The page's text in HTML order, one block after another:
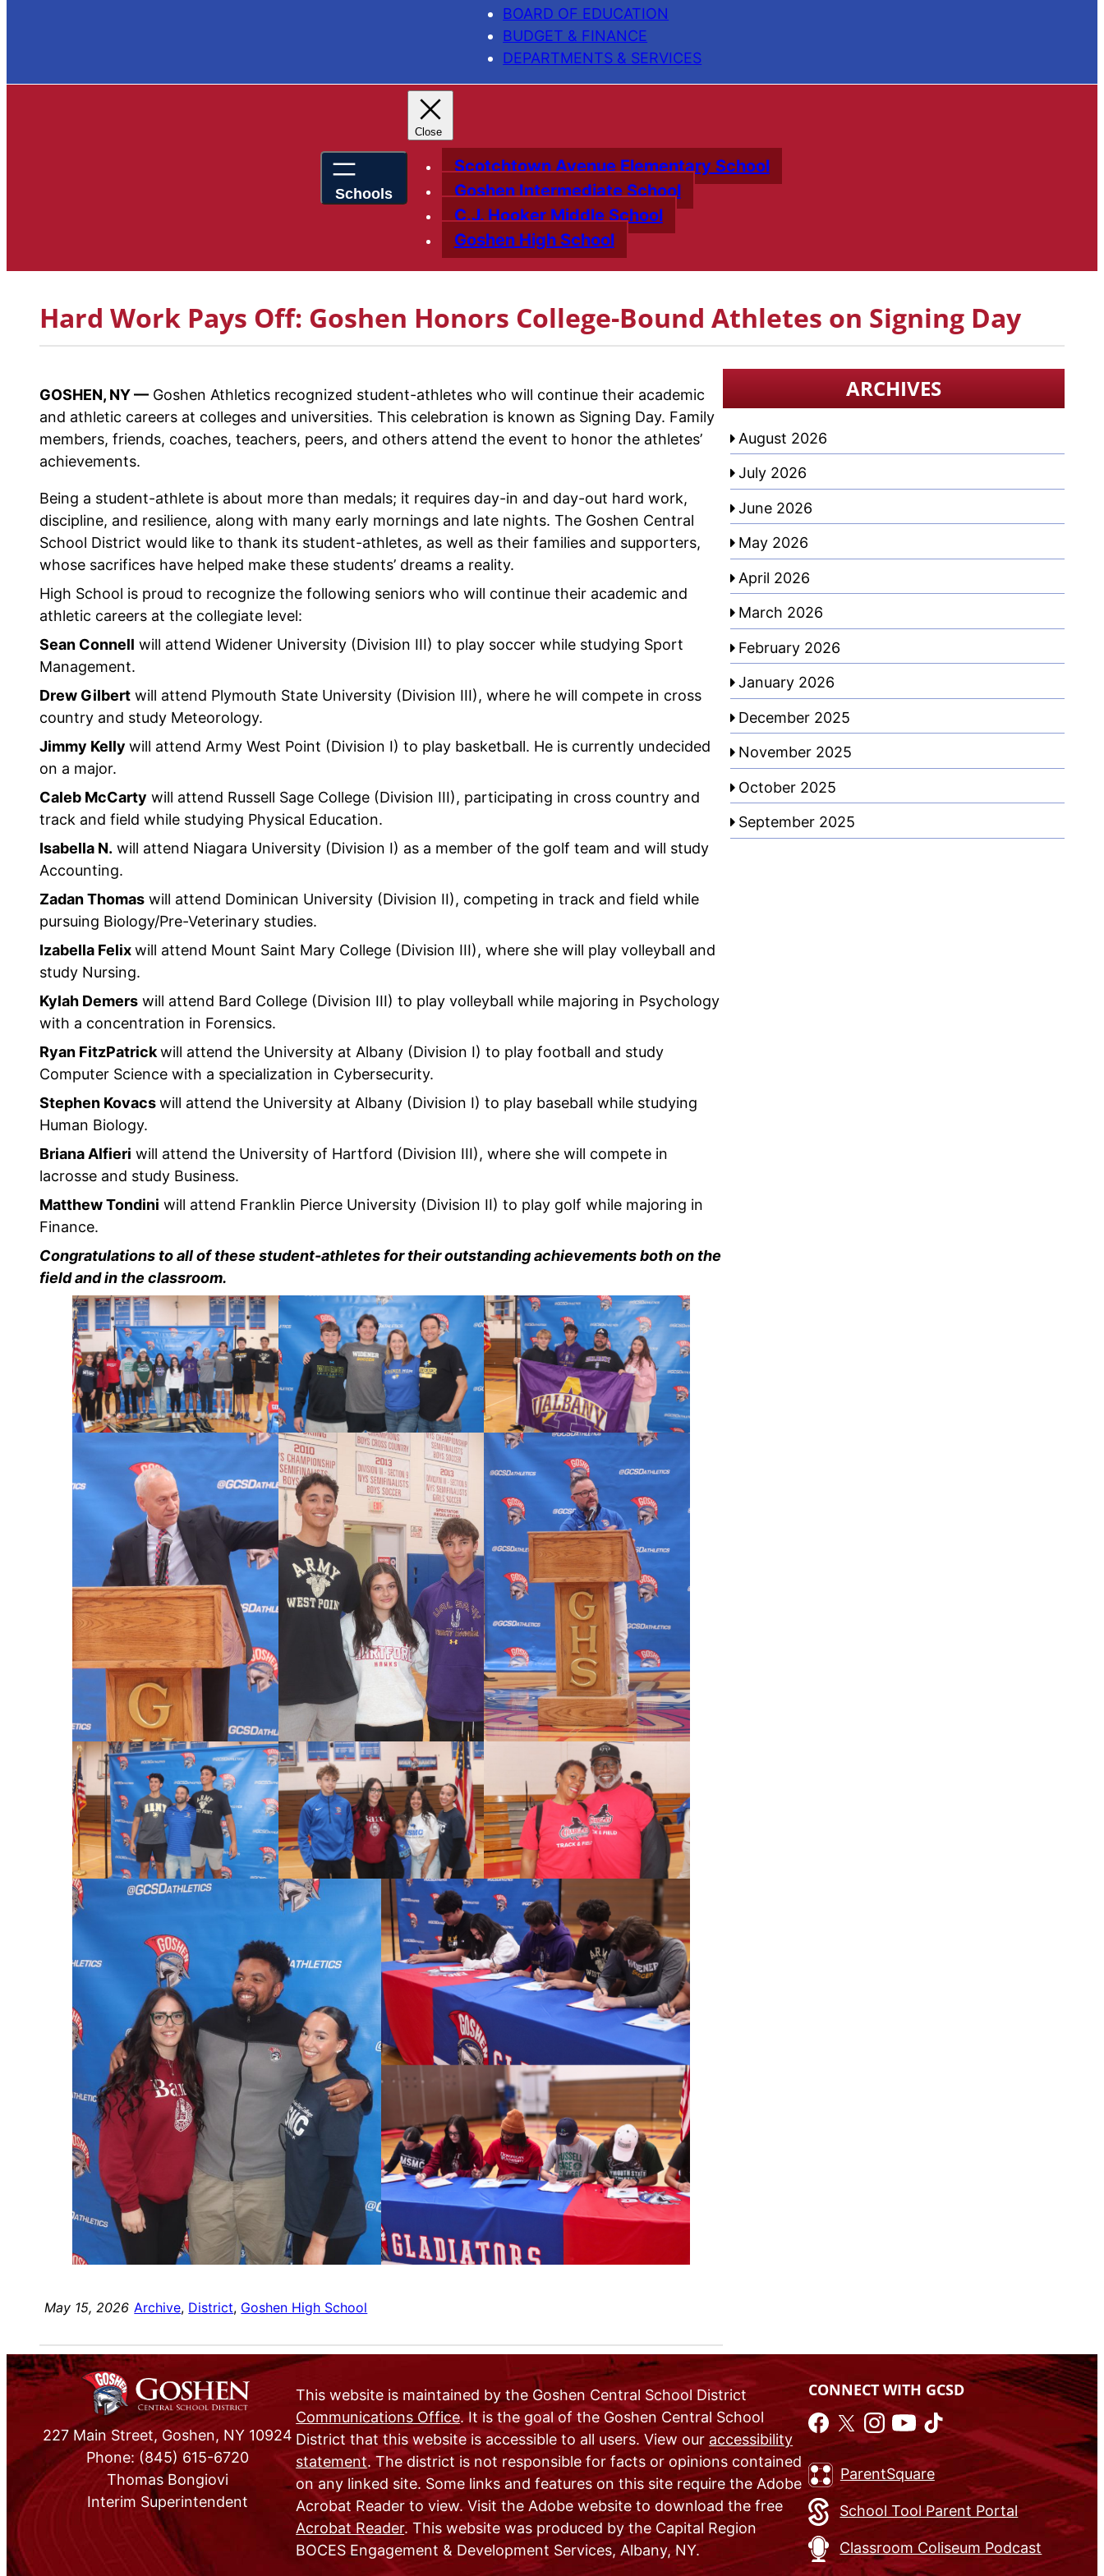
BOARD OF EDUCATION
BUDGET & FINANCE
DEPARTMENTS & SERVICES
Scotchtown Avenue Elementary School
Goshen Intermediate School
C.J. Hooker Middle School
Goshen High School
Hard Work Pays Off: Goshen Honors College-Bound Athletes on Signing Day
GOSHEN, NY — Goshen Athletics recognized student-athletes who will continue their academic
and athletic careers at colleges and universities. This celebration is known as Signing Day. Family
members, friends, coaches, teachers, peers, and others attend the event to honor the athletes’
achievements.
Being a student-athlete is about more than medals; it requires day-in and day-out hard work,
discipline, and resilience, along with many early mornings and late nights. The Goshen Central
School District would like to thank its student-athletes, as well as their families and supporters,
whose sacrifices have helped make these students’ dreams a reality.
High School is proud to recognize the following seniors who will continue their academic and
athletic careers at the collegiate level:
Sean Connell will attend Widener University (Division III) to play soccer while studying Sport
Management.
Drew Gilbert will attend Plymouth State University (Division III), where he will compete in cross
country and study Meteorology.
Jimmy Kellywill attend Army West Point (Division I) to play basketball. He is currently undecided
on a major.
Caleb McCarty will attend Russell Sage College (Division III), participating in cross country and
track and field while studying Physical Education.
Isabella N. will attend Niagara University (Division I) as a member of the golf team and will study
Accounting.
Zadan Thomas will attend Dominican University (Division II), competing in track and field while
pursuing Biology/Pre-Veterinary studies.
Izabella Felixwill attend Mount Saint Mary College (Division III), where she will play volleyball and
study Nursing.
Kylah Demers will attend Bard College (Division III) to play volleyball while majoring in Psychology
with a concentration in Forensics.
Ryan FitzPatrickwill attend the University at Albany (Division I) to play football and study
Computer Science with a specialization in Cybersecurity.
Stephen Kovacswill attend the University at Albany (Division I) to play baseball while studying
Human Biology.
Briana Alfieri will attend the University of Hartford (Division III), where she will compete in
lacrosse and study Business.
Matthew Tondini will attend Franklin Pierce University (Division II) to play golf while majoring in
Finance.
Congratulations to all of these student-athletes for their outstanding achievements both on the
field and in the classroom.
May 15, 2026 Archive, District, Goshen High School
ARCHIVES
August 2026
July 2026
June 2026
May 2026
April 2026
March 2026
February 2026
January 2026
December 2025
November 2025
October 2025
September 2025
227 Main Street, Goshen, NY 10924
Phone: (845) 615-6720
Thomas Bongiovi
Interim Superintendent
This website is maintained by the Goshen Central School District
Communications Office. It is the goal of the Goshen Central School
District that this website is accessible to all users. View our accessibility
statement. The district is not responsible for facts or opinions contained
on any linked site. Some links and features on this site require the Adobe
Acrobat Reader to view. Visit the Adobe website to download the free
Acrobat Reader. This website was produced by the Capital Region
BOCES Engagement & Development Services, Albany, NY.
CONNECT WITH GCSD
ParentSquare
School Tool Parent Portal
Classroom Coliseum Podcast